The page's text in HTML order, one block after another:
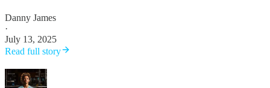
Danny James
·
July 13, 2025
Read full story